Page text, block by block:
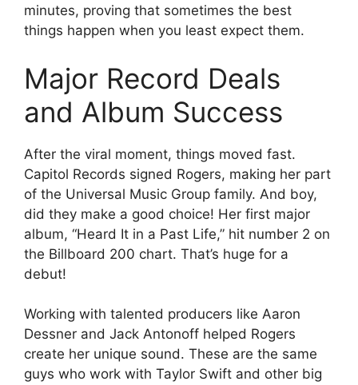
minutes, proving that sometimes the best
things happen when you least expect them.
Major Record Deals
and Album Success
After the viral moment, things moved fast.
Capitol Records signed Rogers, making her part
of the Universal Music Group family. And boy,
did they make a good choice! Her first major
album, “Heard It in a Past Life,” hit number 2 on
the Billboard 200 chart. That’s huge for a
debut!
Working with talented producers like Aaron
Dessner and Jack Antonoff helped Rogers
create her unique sound. These are the same
guys who work with Taylor Swift and other big